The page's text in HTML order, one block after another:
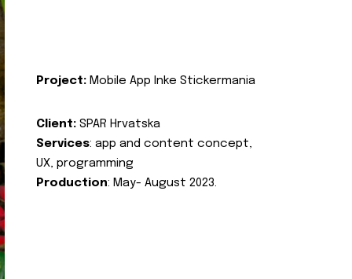
Project: Mobile App Inke Stickermania
Client: SPAR Hrvatska
Services: app and content concept,
UX, programming
Production: May- August 2023.